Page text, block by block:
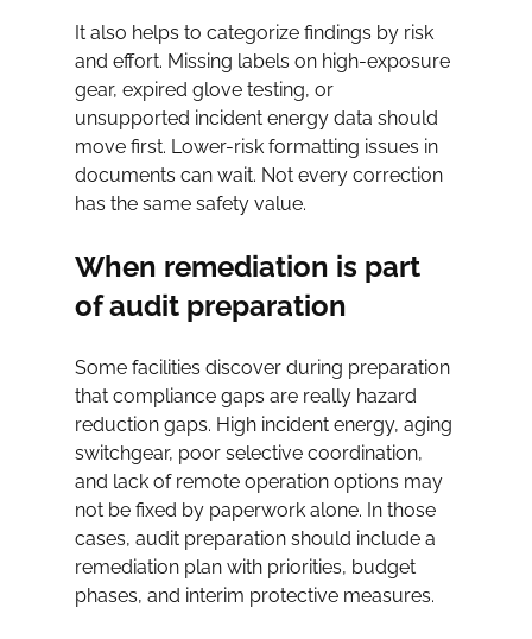
It also helps to categorize findings by risk
and effort. Missing labels on high-exposure
gear, expired glove testing, or
unsupported incident energy data should
move first. Lower-risk formatting issues in
documents can wait. Not every correction
has the same safety value.
When remediation is part
of audit preparation
Some facilities discover during preparation
that compliance gaps are really hazard
reduction gaps. High incident energy, aging
switchgear, poor selective coordination,
and lack of remote operation options may
not be fixed by paperwork alone. In those
cases, audit preparation should include a
remediation plan with priorities, budget
phases, and interim protective measures.